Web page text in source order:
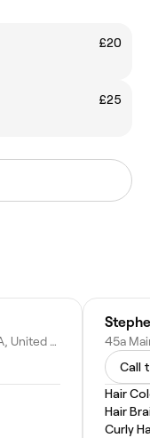
£20
£25
62C Main St, Garforth, Leeds LS25 1AA, United Kingdom
Call
Hair
Hair
Curly